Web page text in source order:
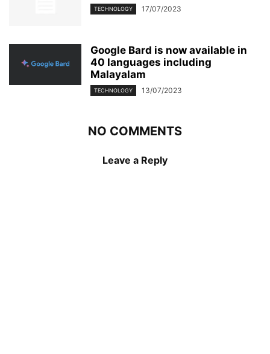
TECHNOLOGY 17/07/2023
Google Bard is now available in
40 languages including
Malayalam
TECHNOLOGY 13/07/2023
NO COMMENTS
Leave a Reply